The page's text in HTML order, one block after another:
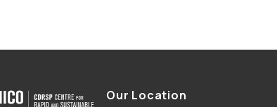
Our Location